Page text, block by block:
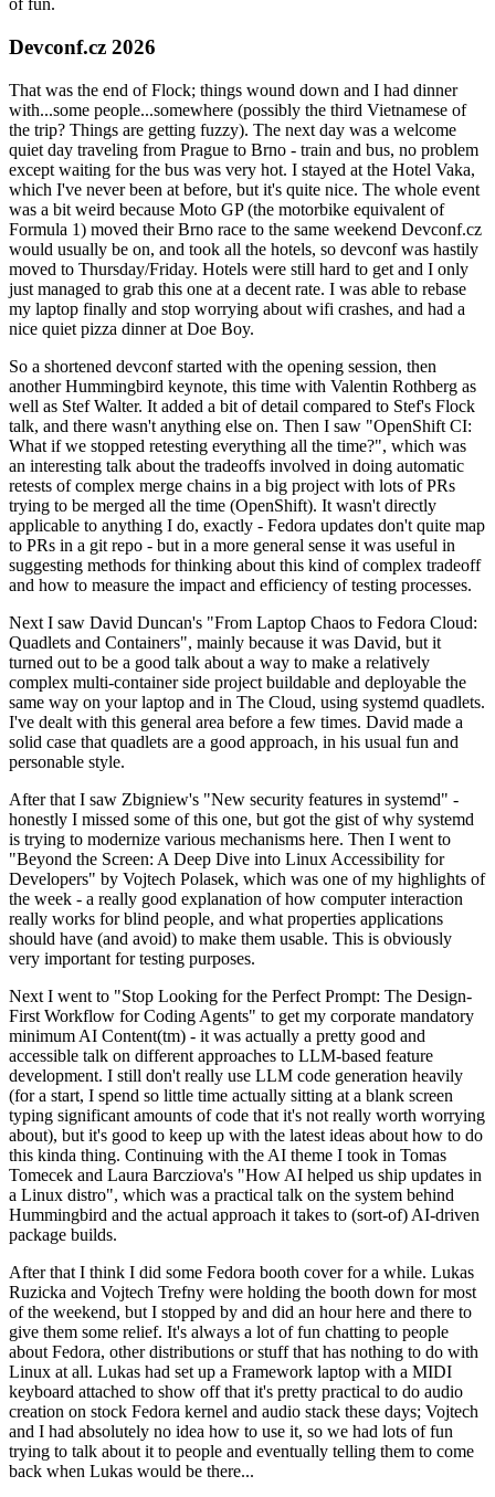
of fun.
Devconf.cz 2026
That was the end of Flock; things wound down and I had dinner
with...some people...somewhere (possibly the third Vietnamese of
the trip? Things are getting fuzzy). The next day was a welcome
quiet day traveling from Prague to Brno - train and bus, no problem
except waiting for the bus was very hot. I stayed at the Hotel Vaka,
which I've never been at before, but it's quite nice. The whole event
was a bit weird because Moto GP (the motorbike equivalent of
Formula 1) moved their Brno race to the same weekend Devconf.cz
would usually be on, and took all the hotels, so devconf was hastily
moved to Thursday/Friday. Hotels were still hard to get and I only
just managed to grab this one at a decent rate. I was able to rebase
my laptop finally and stop worrying about wifi crashes, and had a
nice quiet pizza dinner at Doe Boy.
So a shortened devconf started with the opening session, then
another Hummingbird keynote, this time with Valentin Rothberg as
well as Stef Walter. It added a bit of detail compared to Stef's Flock
talk, and there wasn't anything else on. Then I saw "OpenShift CI:
What if we stopped retesting everything all the time?", which was
an interesting talk about the tradeoffs involved in doing automatic
retests of complex merge chains in a big project with lots of PRs
trying to be merged all the time (OpenShift). It wasn't directly
applicable to anything I do, exactly - Fedora updates don't quite map
to PRs in a git repo - but in a more general sense it was useful in
suggesting methods for thinking about this kind of complex tradeoff
and how to measure the impact and efficiency of testing processes.
Next I saw David Duncan's "From Laptop Chaos to Fedora Cloud:
Quadlets and Containers", mainly because it was David, but it
turned out to be a good talk about a way to make a relatively
complex multi-container side project buildable and deployable the
same way on your laptop and in The Cloud, using systemd quadlets.
I've dealt with this general area before a few times. David made a
solid case that quadlets are a good approach, in his usual fun and
personable style.
After that I saw Zbigniew's "New security features in systemd" -
honestly I missed some of this one, but got the gist of why systemd
is trying to modernize various mechanisms here. Then I went to
"Beyond the Screen: A Deep Dive into Linux Accessibility for
Developers" by Vojtech Polasek, which was one of my highlights of
the week - a really good explanation of how computer interaction
really works for blind people, and what properties applications
should have (and avoid) to make them usable. This is obviously
very important for testing purposes.
Next I went to "Stop Looking for the Perfect Prompt: The Design-
First Workflow for Coding Agents" to get my corporate mandatory
minimum AI Content(tm) - it was actually a pretty good and
accessible talk on different approaches to LLM-based feature
development. I still don't really use LLM code generation heavily
(for a start, I spend so little time actually sitting at a blank screen
typing significant amounts of code that it's not really worth worrying
about), but it's good to keep up with the latest ideas about how to do
this kinda thing. Continuing with the AI theme I took in Tomas
Tomecek and Laura Barcziova's "How AI helped us ship updates in
a Linux distro", which was a practical talk on the system behind
Hummingbird and the actual approach it takes to (sort-of) AI-driven
package builds.
After that I think I did some Fedora booth cover for a while. Lukas
Ruzicka and Vojtech Trefny were holding the booth down for most
of the weekend, but I stopped by and did an hour here and there to
give them some relief. It's always a lot of fun chatting to people
about Fedora, other distributions or stuff that has nothing to do with
Linux at all. Lukas had set up a Framework laptop with a MIDI
keyboard attached to show off that it's pretty practical to do audio
creation on stock Fedora kernel and audio stack these days; Vojtech
and I had absolutely no idea how to use it, so we had lots of fun
trying to talk about it to people and eventually telling them to come
back when Lukas would be there...